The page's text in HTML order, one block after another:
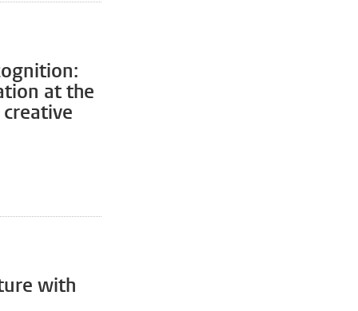
at the
with